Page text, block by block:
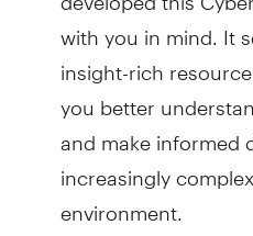
with you in mind. It
insight-rich
you better
and make informed
increasingly
environment.